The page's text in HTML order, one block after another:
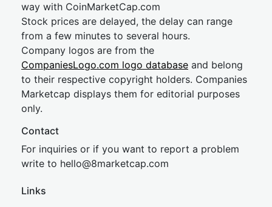
way with CoinMarketCap.com
Stock prices are delayed, the delay can range
from a few minutes to several hours.
Company logos are from the
CompaniesLogo.com logo database and belong
to their respective copyright holders. Companies
Marketcap displays them for editorial purposes
only.
Contact
For inquiries or if you want to report a problem
write to hello@8marketcap.com
Links